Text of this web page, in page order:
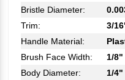
Bristle Diameter:
Trim:
3/
Handle Material:
Brush Face Width:
1/8"
Body Diameter:
1/4"